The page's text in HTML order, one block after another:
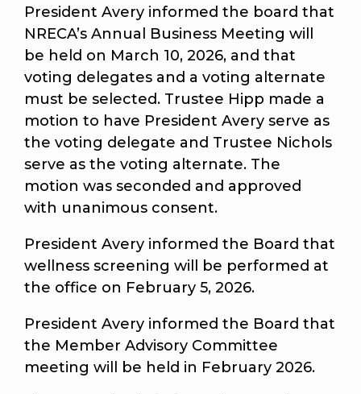
President Avery informed the board that
NRECA’s Annual Business Meeting will
be held on March 10, 2026, and that
voting delegates and a voting alternate
must be selected. Trustee Hipp made a
motion to have President Avery serve as
the voting delegate and Trustee Nichols
serve as the voting alternate. The
motion was seconded and approved
with unanimous consent.
President Avery informed the Board that
wellness screening will be performed at
the office on February 5, 2026.
President Avery informed the Board that
the Member Advisory Committee
meeting will be held in February 2026.